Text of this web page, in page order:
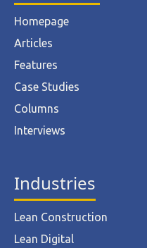
Homepage
Articles
Features
Case Studies
Columns
Interviews
Industries
Lean Construction
Lean Digital